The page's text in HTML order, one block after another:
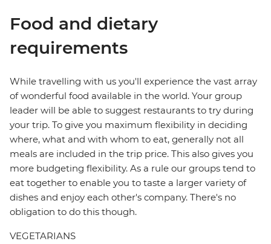
Food and dietary
requirements
While travelling with us you'll experience the vast array
of wonderful food available in the world. Your group
leader will be able to suggest restaurants to try during
your trip. To give you maximum flexibility in deciding
where, what and with whom to eat, generally not all
meals are included in the trip price. This also gives you
more budgeting flexibility. As a rule our groups tend to
eat together to enable you to taste a larger variety of
dishes and enjoy each other's company. There's no
obligation to do this though.
VEGETARIANS